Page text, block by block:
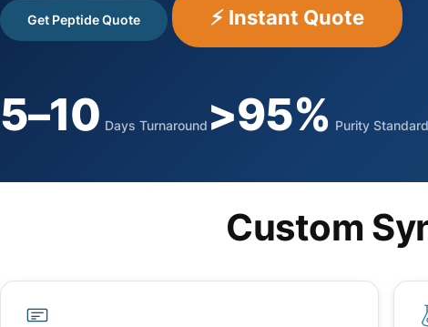
Get Peptide Quote ⚡ Instant Quote
5–10 Days Turnaround >95% Purity Standard
Custom